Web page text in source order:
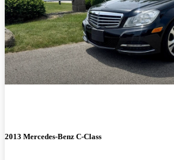
2013 Mercedes-Benz C-Class